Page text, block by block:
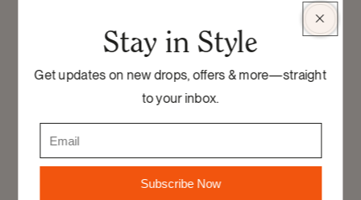
Stay in Style
Get updates on new drops, offers & more—straight
to your inbox.
Subscribe Now